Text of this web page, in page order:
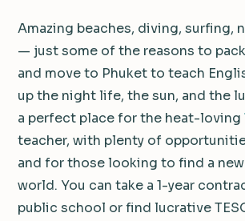
Amazing beaches, diving, surfing,
— just some of the reasons to
and move to Phuket to teach
up the night life, the sun, and the
a perfect place for the heat-loving
teacher, with plenty of
and for those looking to find a
world. You can take a 1-year
public school or find lucrative